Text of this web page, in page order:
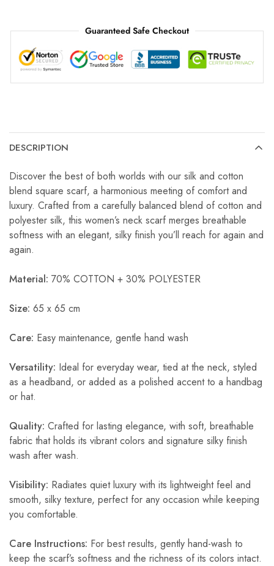
Guaranteed Safe Checkout
DESCRIPTION
Discover the best of both worlds with our silk and cotton
blend square scarf, a harmonious meeting of comfort and
luxury. Crafted from a carefully balanced blend of cotton and
polyester silk, this women’s neck scarf merges breathable
softness with an elegant, silky finish you’ll reach for again and
again.
Material: 70% COTTON + 30% POLYESTER
Size: 65 x 65 cm
Care: Easy maintenance, gentle hand wash
Versatility: Ideal for everyday wear, tied at the neck, styled
as a headband, or added as a polished accent to a handbag
or hat.
Quality: Crafted for lasting elegance, with soft, breathable
fabric that holds its vibrant colors and signature silky finish
wash after wash.
Visibility: Radiates quiet luxury with its lightweight feel and
smooth, silky texture, perfect for any occasion while keeping
you comfortable.
Care Instructions: For best results, gently hand-wash to
keep the scarf’s softness and the richness of its colors intact.